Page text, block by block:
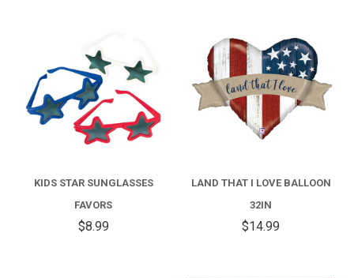
KIDS STAR SUNGLASSES
FAVORS
$8.99
LAND THAT I LOVE BALLOON
32IN
$14.99